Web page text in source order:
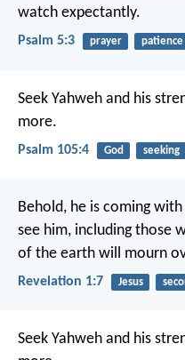
watch expectantly.
Psalm 5:3 prayer patience
Seek Yahweh and his
more.
Psalm 105:4 God seeking
Behold, he is coming
see him, including those
of the earth will mourn
Revelation 1:7 Jesus
Seek Yahweh and his